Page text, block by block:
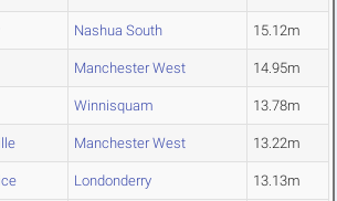
Nashua South 15.12m
Manchester West 14.95m
Winnisquam 13.78m
Manchester West 13.22m
Londonderry 13.13m